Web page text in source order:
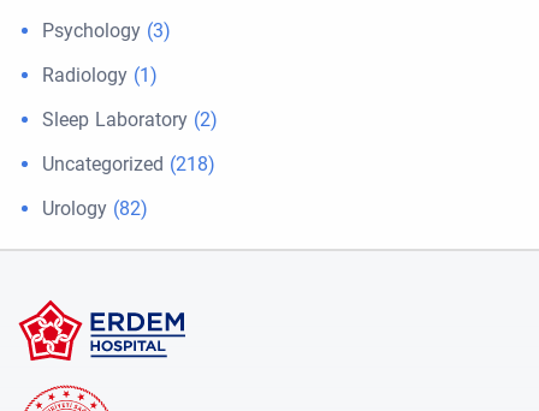
Psychology (3)
Radiology (1)
Sleep Laboratory (2)
Uncategorized (218)
Urology (82)